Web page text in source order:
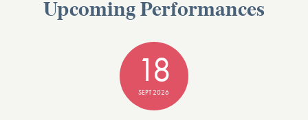
Upcoming Performances
18
SEPT 2026